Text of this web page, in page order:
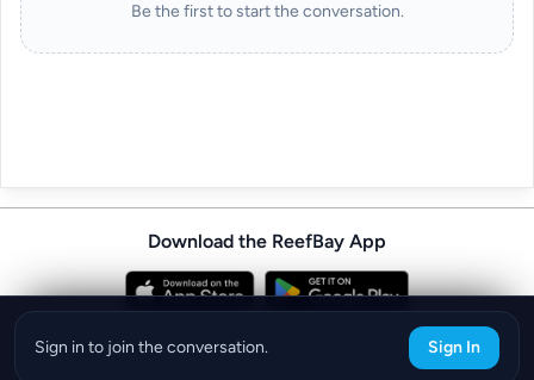
Be the first to start the conversation.
Sign in to join the conversation. Sign In
Download the ReefBay App
info@reefbay.com ©ReefBay 2026